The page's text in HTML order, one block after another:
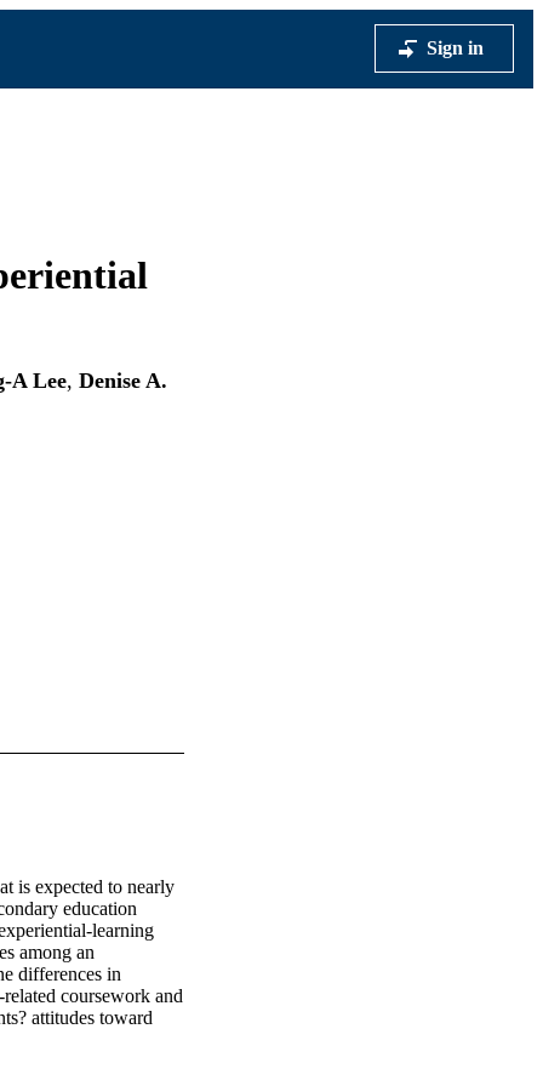
Sign in
A Lee, Denise A.
is expected to nearly
education
learning
among an
differences in
coursework and
attitudes toward
differences among